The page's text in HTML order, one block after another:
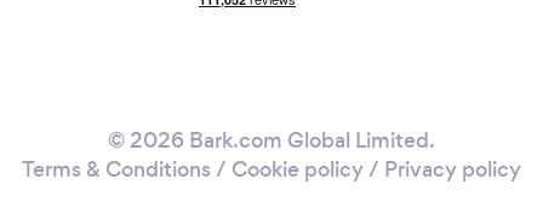
© 2026 Bark.com Global Limited.
Terms & Conditions / Cookie policy/ Privacy policy